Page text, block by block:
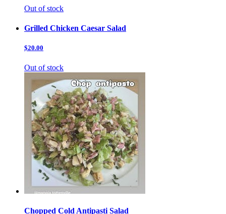
Out of stock
Grilled Chicken Caesar Salad
$20.00
Out of stock
Chopped Cold Antipasti Salad